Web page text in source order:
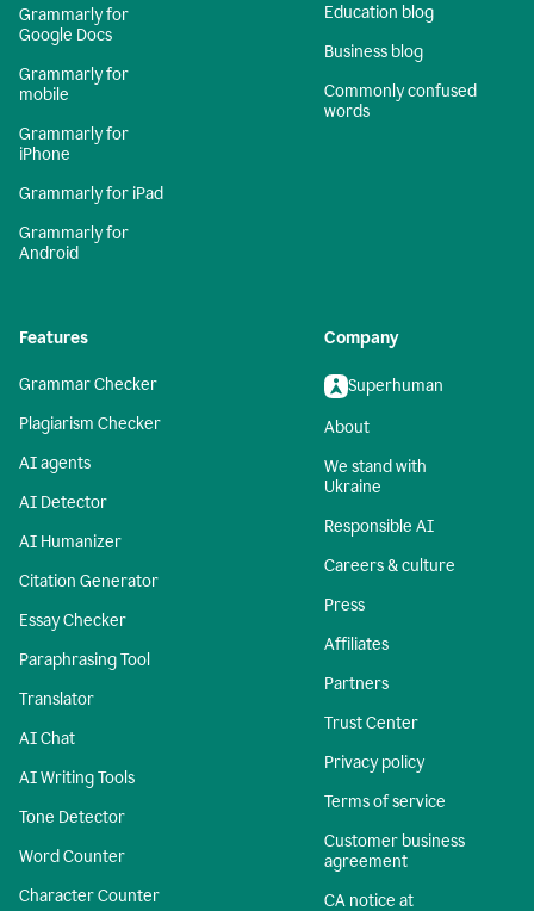
Grammarly for
Google Docs
Grammarly for
mobile
Grammarly for
iPhone
Grammarly for iPad
Grammarly for
Android
Education blog
Business blog
Commonly confused
words
Features
Grammar Checker
Plagiarism Checker
AI agents
AI Detector
AI Humanizer
Citation Generator
Essay Checker
Paraphrasing Tool
Translator
AI Chat
AI Writing Tools
Tone Detector
Word Counter
Character Counter
Company
Superhuman
About
We stand with
Ukraine
Responsible AI
Careers & culture
Press
Affiliates
Partners
Trust Center
Privacy policy
Terms of service
Customer business
agreement
CA notice at